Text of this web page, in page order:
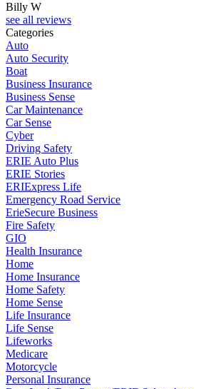
Billy W
see all reviews
Categories
Auto
Auto Security
Boat
Business Insurance
Business Sense
Car Maintenance
Car Sense
Cyber
Driving Safety
ERIE Auto Plus
ERIE Stories
ERIExpress Life
Emergency Road Service
ErieSecure Business
Fire Safety
GIO
Health Insurance
Home
Home Insurance
Home Safety
Home Sense
Life Insurance
Life Sense
Lifeworks
Medicare
Motorcycle
Personal Insurance